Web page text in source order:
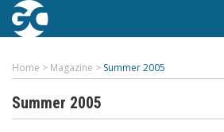
Home > Magazine > Summer 2005
Summer 2005